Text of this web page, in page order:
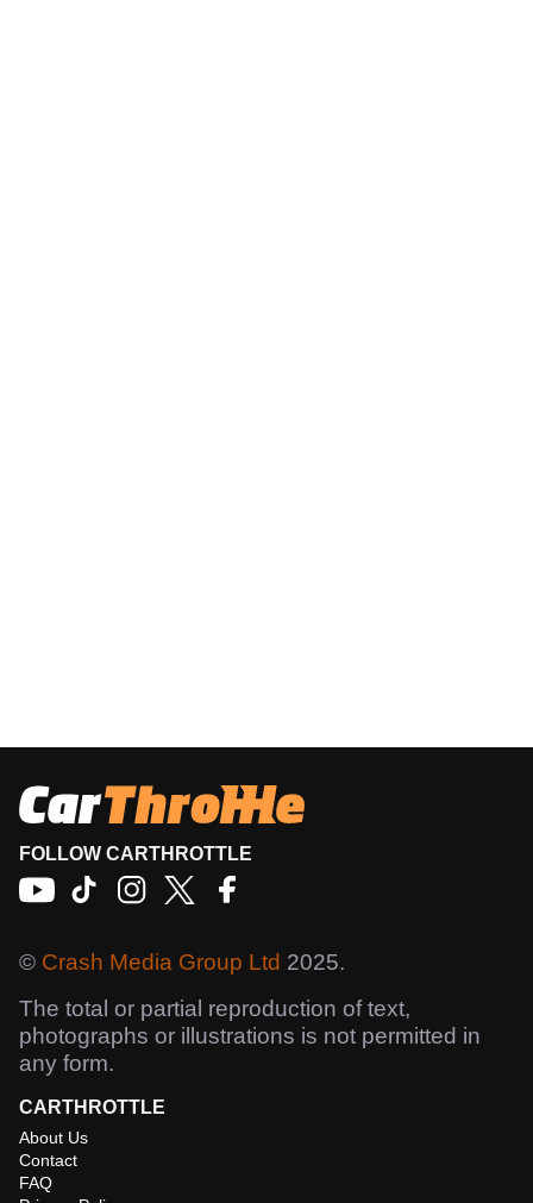
FOLLOW CARTHROTTLE
© Crash Media Group Ltd 2025.
The total or partial reproduction of text,
photographs or illustrations is not permitted in
any form.
CARTHROTTLE
About Us
Contact
FAQ